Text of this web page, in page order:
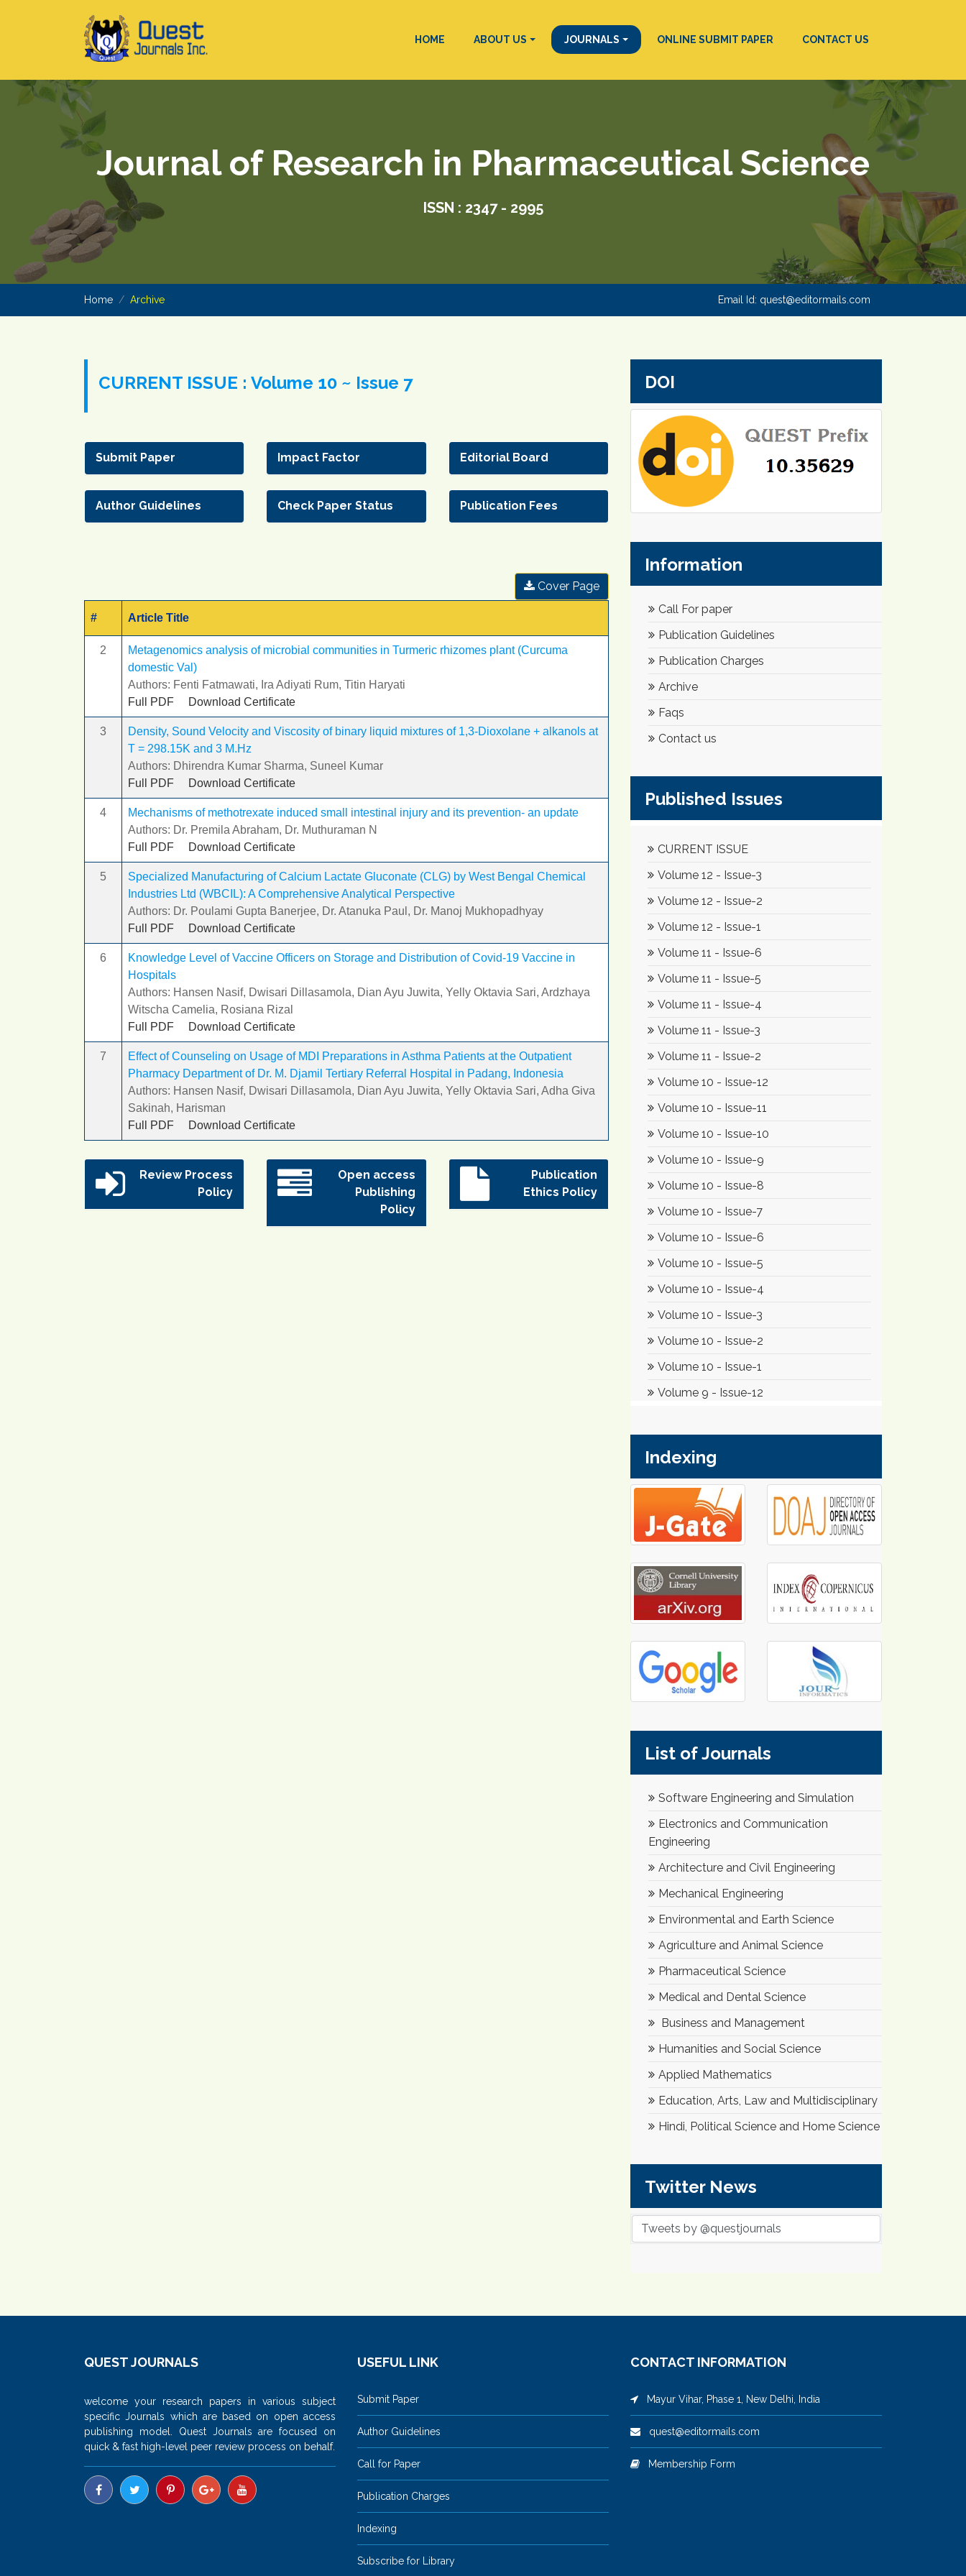
HOME ABOUT US JOURNALS ONLINE SUBMIT PAPER CONTACT US
Journal of Research in Pharmaceutical Science
ISSN : 2347 - 2995
Home Archive Email Id: quest@editormails.com
CURRENT ISSUE : Volume 10 ~ Issue 7
Submit Paper Impact Factor Editorial Board
Author Guidelines Check Paper Status Publication Fees
Cover Page
# Article Title
2
Metagenomics analysis of microbial communities in Turmeric rhizomes plant (Curcuma
domestic Val)
Authors: Fenti Fatmawati, Ira Adiyati Rum, Titin Haryati
Full PDF
Download Certificate
3
Density, Sound Velocity and Viscosity of binary liquid mixtures of 1,3-Dioxolane + alkanols at
T = 298.15K and 3 M.Hz
Authors: Dhirendra Kumar Sharma, Suneel Kumar
Full PDF
Download Certificate
4
Mechanisms of methotrexate induced small intestinal injury and its prevention- an update
Authors: Dr. Premila Abraham, Dr. Muthuraman N
Full PDF
Download Certificate
5
Specialized Manufacturing of Calcium Lactate Gluconate (CLG) by West Bengal Chemical
Industries Ltd (WBCIL): A Comprehensive Analytical Perspective
Authors: Dr. Poulami Gupta Banerjee, Dr. Atanuka Paul, Dr. Manoj Mukhopadhyay
Full PDF
Download Certificate
6
Knowledge Level of Vaccine Officers on Storage and Distribution of Covid-19 Vaccine in
Hospitals
Authors: Hansen Nasif, Dwisari Dillasamola, Dian Ayu Juwita, Yelly Oktavia Sari, Ardzhaya
Witscha Camelia, Rosiana Rizal
Full PDF
Download Certificate
7
Effect of Counseling on Usage of MDI Preparations in Asthma Patients at the Outpatient
Pharmacy Department of Dr. M. Djamil Tertiary Referral Hospital in Padang, Indonesia
Authors: Hansen Nasif, Dwisari Dillasamola, Dian Ayu Juwita, Yelly Oktavia Sari, Adha Giva
Sakinah, Harisman
Full PDF
Download Certificate
Review Process
Policy
Open access
Publishing
Policy
Publication
Ethics Policy
DOI
Information
Call For paper
Publication Guidelines
Publication Charges
Archive
Faqs
Contact us
Published Issues
Indexing
List of Journals
Software Engineering and Simulation
Electronics and Communication
Engineering
Architecture and Civil Engineering
Mechanical Engineering
Environmental and Earth Science
Agriculture and Animal Science
Pharmaceutical Science
Medical and Dental Science
Business and Management
Humanities and Social Science
Applied Mathematics
Education, Arts, Law and Multidisciplinary
Hindi, Political Science and Home Science
Twitter News
Tweets by @questjournals
QUEST JOURNALS
welcome your research papers in various subject
specific Journals which are based on open access
publishing model. Quest Journals are focused on
quick & fast high-level peer review process on behalf.
USEFUL LINK
Submit Paper
Author Guidelines
Call for Paper
Publication Charges
Indexing
Subscribe for Library
CONTACT INFORMATION
Mayur Vihar, Phase 1, New Delhi, India
quest@editormails.com
Membership Form